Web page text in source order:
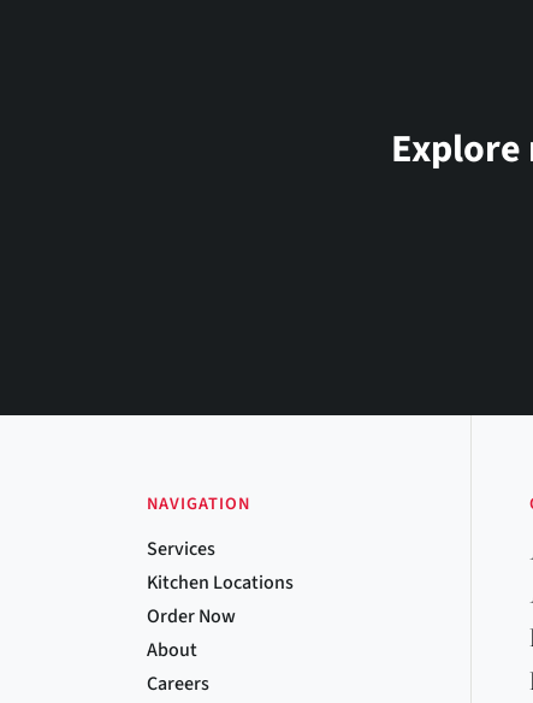
NAVIGATION
Services
Kitchen Locations
Order Now
About
Careers